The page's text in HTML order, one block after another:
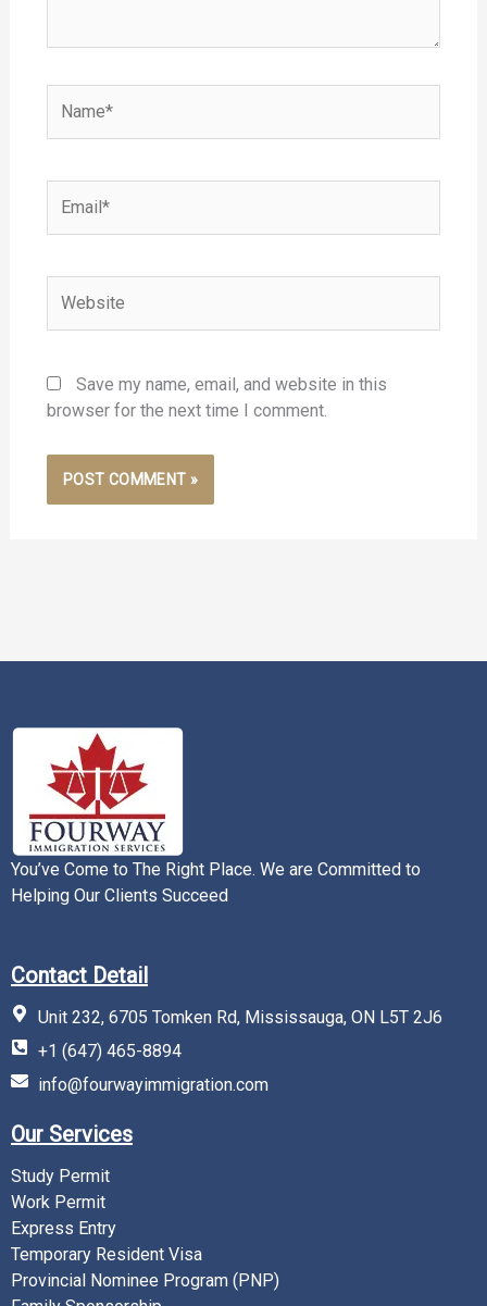
Save my name, email, and website in this
browser for the next time I comment.
You’ve Come to The Right Place. We are Committed to
Helping Our Clients Succeed
Contact Detail
Unit 232, 6705 Tomken Rd, Mississauga, ON L5T 2J6
+1 (647) 465-8894
info@fourwayimmigration.com
Our Services
Study Permit
Work Permit
Express Entry
Temporary Resident Visa
Provincial Nominee Program (PNP)